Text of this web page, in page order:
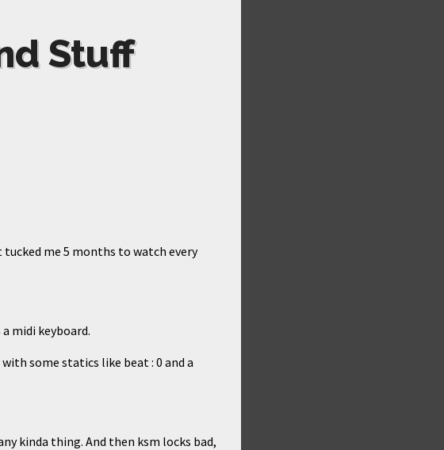
Stuff
me 5 months to watch every
midi keyboard.
some statics like beat : 0 and a
kinda thing. And then ksm locks bad,